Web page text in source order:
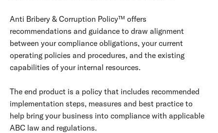
Anti Bribery & Corruption Policy™ offers
recommendations and guidance to draw alignment
between your compliance obligations, your current
operating policies and procedures, and the existing
capabilities of your internal resources.
The end product is a policy that includes recommended
implementation steps, measures and best practice to
help bring your business into compliance with applicable
ABC law and regulations.